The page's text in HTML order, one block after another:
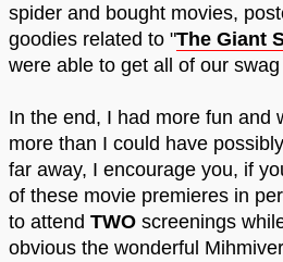
spider and bought movies,
goodies related to "The Giant
were able to get all of our
In the end, I had more fun and
more than I could have
far away, I encourage you, if
of these movie premieres in
to attend TWO screenings
obvious the wonderful